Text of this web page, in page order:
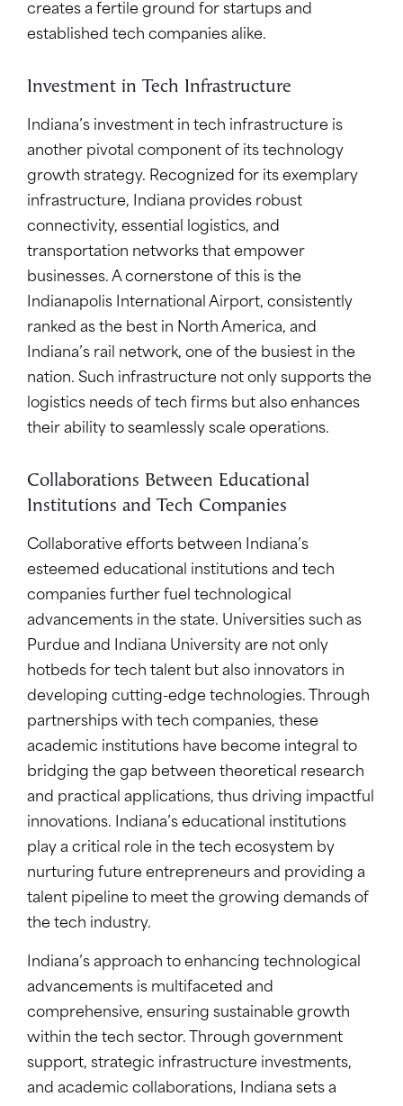
creates a fertile ground for startups and
established tech companies alike.
Investment in Tech Infrastructure
Indiana’s investment in tech infrastructure is
another pivotal component of its technology
growth strategy. Recognized for its exemplary
infrastructure, Indiana provides robust
connectivity, essential logistics, and
transportation networks that empower
businesses. A cornerstone of this is the
Indianapolis International Airport, consistently
ranked as the best in North America, and
Indiana’s rail network, one of the busiest in the
nation. Such infrastructure not only supports the
logistics needs of tech firms but also enhances
their ability to seamlessly scale operations.
Collaborations Between Educational
Institutions and Tech Companies
Collaborative efforts between Indiana’s
esteemed educational institutions and tech
companies further fuel technological
advancements in the state. Universities such as
Purdue and Indiana University are not only
hotbeds for tech talent but also innovators in
developing cutting-edge technologies. Through
partnerships with tech companies, these
academic institutions have become integral to
bridging the gap between theoretical research
and practical applications, thus driving impactful
innovations. Indiana’s educational institutions
play a critical role in the tech ecosystem by
nurturing future entrepreneurs and providing a
talent pipeline to meet the growing demands of
the tech industry.
Indiana’s approach to enhancing technological
advancements is multifaceted and
comprehensive, ensuring sustainable growth
within the tech sector. Through government
support, strategic infrastructure investments,
and academic collaborations, Indiana sets a